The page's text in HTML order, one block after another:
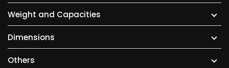
Weight and Capacities
Dimensions
Others